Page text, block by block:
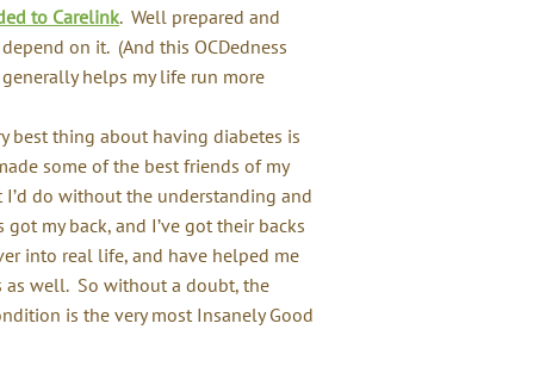
to Carelink. Well prepared and
on it. (And this OCDedness
helps my life run more
best thing about having diabetes is
some of the best friends of my
do without the understanding and
my back, and I’ve got their backs
into real life, and have helped me
as well. So without a doubt, the
is the very most Insanely Good